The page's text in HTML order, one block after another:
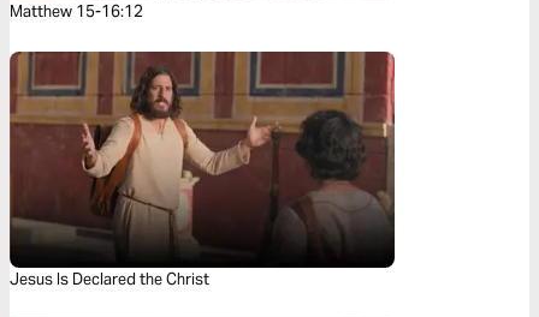
Matthew 15-16:12
Jesus Is Declared the Christ